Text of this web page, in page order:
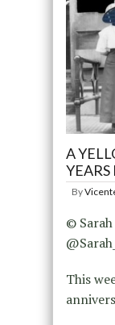
A
YEARS
By
©
This